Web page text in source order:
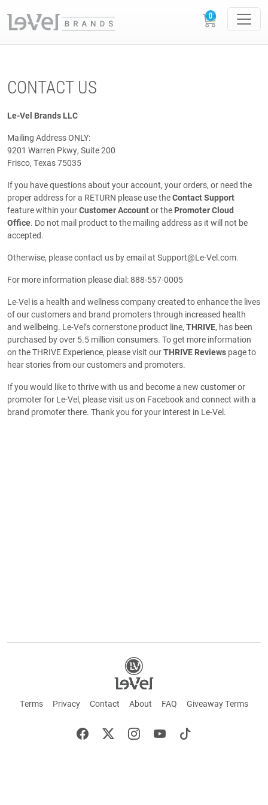
CONTACT US
Le-Vel Brands LLC
Mailing Address ONLY:
9201 Warren Pkwy, Suite 200
Frisco, Texas 75035
If you have questions about your account, your orders, or need the
proper address for a RETURN please use theContact Support
feature within yourCustomer Accountor the Promoter Cloud
Office. Do not mail product to the mailing address as it will not be
accepted.
Otherwise, please contact us by email at Support@Le-Vel.com.
For more information please dial: 888-557-0005
Le-Vel is a health and wellness company created to enhance the lives
of our customers and brand promoters through increased health
and wellbeing. Le-Vel’s cornerstone product line, THRIVE, has been
purchased by over 5.5 million consumers. To get more information
on the THRIVE Experience, please visit ourTHRIVE Reviews page to
hear stories from our customers and promoters.
If you would like to thrive with us and become a new customer or
promoter for Le-Vel, please visit us on Facebook and connect with a
brand promoter there. Thank you for your interest in Le-Vel.
Terms Privacy Contact About FAQ Giveaway Terms